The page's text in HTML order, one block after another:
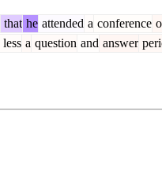
that he attended a conference
less a question and answer